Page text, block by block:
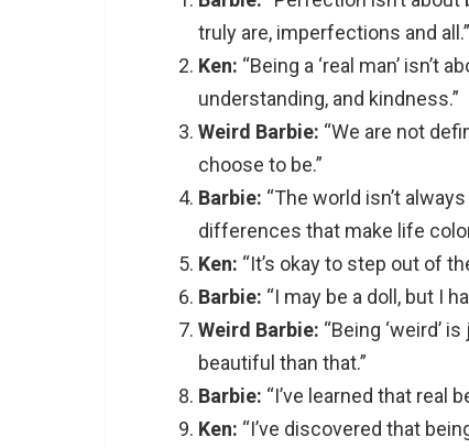
truly are, imperfections and all.”
Ken: “Being a ‘real man’ isn’t
understanding, and kindness.”
Weird Barbie: “We are not
choose to be.”
Barbie: “The world isn’t
differences that make life
Ken: “It’s okay to step out of
Barbie: “I may be a doll, but I
Weird Barbie: “Being ‘weird’
beautiful than that.”
Barbie: “I’ve learned that real
Ken: “I’ve discovered that